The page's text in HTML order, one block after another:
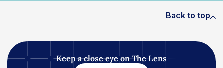
Back to top
Keep a close eye on The Lens